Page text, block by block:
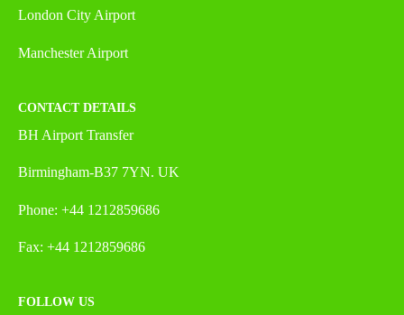
London City Airport
Manchester Airport
CONTACT DETAILS
BH Airport Transfer
Birmingham-B37 7YN. UK
Phone: +44 1212859686
Fax: +44 1212859686
FOLLOW US